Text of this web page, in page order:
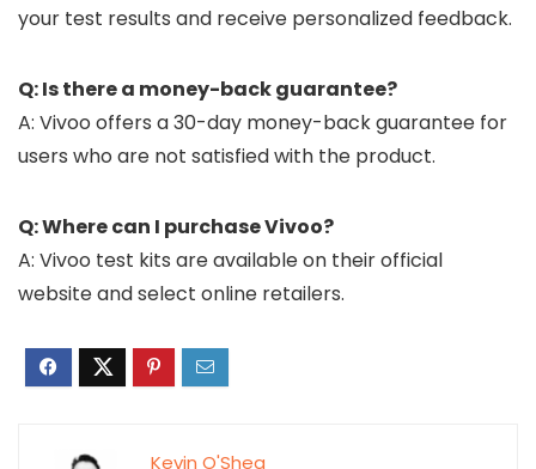
your test results and receive personalized feedback.
Q: Is there a money-back guarantee?
A: Vivoo offers a 30-day money-back guarantee for
users who are not satisfied with the product.
Q: Where can I purchase Vivoo?
A: Vivoo test kits are available on their official
website and select online retailers.
Kevin O'Shea